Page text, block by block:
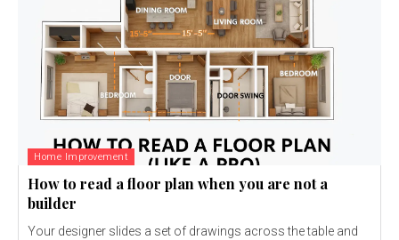
Home Improvement
How to read a floor plan when you are not a
builder
Your designer slides a set of drawings across the table and